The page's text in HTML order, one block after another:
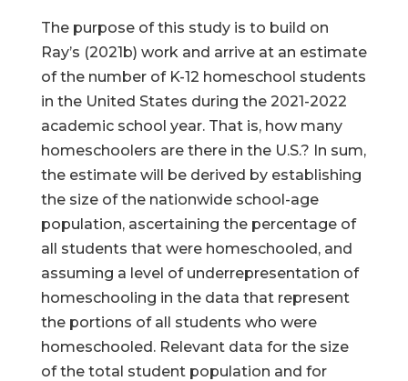
The purpose of this study is to build on
Ray’s (2021b) work and arrive at an estimate
of the number of K-12 homeschool students
in the United States during the 2021-2022
academic school year. That is, how many
homeschoolers are there in the U.S.? In sum,
the estimate will be derived by establishing
the size of the nationwide school-age
population, ascertaining the percentage of
all students that were homeschooled, and
assuming a level of underrepresentation of
homeschooling in the data that represent
the portions of all students who were
homeschooled. Relevant data for the size
of the total student population and for